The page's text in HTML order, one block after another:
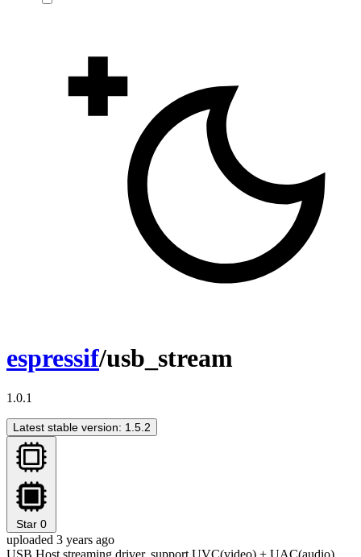
espressif/usb_stream
1.0.1
Latest stable version: 1.5.2
Star 0
uploaded 3 years ago
USB Host streaming driver, support UVC(video) + UAC(audio)